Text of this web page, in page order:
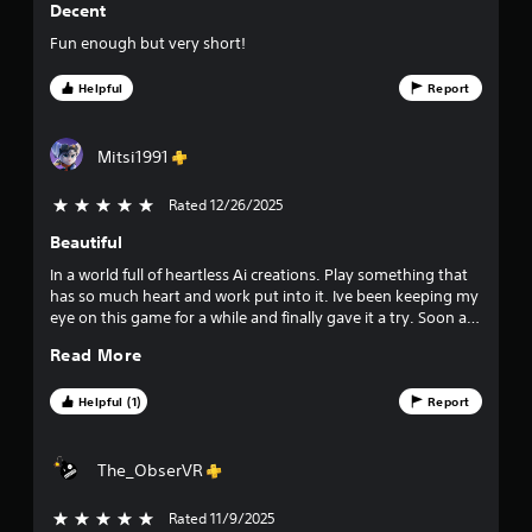
6
3
t
i
n
g
Decent
Fun enough but very short!
Helpful Report
Mitsi1991
5 stars out of 5 Rated 12/26/2025
Beautiful
In a world full of heartless Ai creations. Play something that
has so much heart and work put into it. Ive been keeping my
eye on this game for a while and finally gave it a try. Soon as
Read More
Helpful (1) Report
The_ObserVR
5 stars out of 5 Rated 11/9/2025